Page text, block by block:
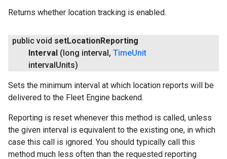
Returns whether location tracking is enabled.
public void setLocationReporting
Interval (long interval , TimeUnit
interval Units)
Sets the minimum interval at which location reports will be
delivered to the Fleet Engine backend.
Reporting is reset whenever this method is called, unless
the given interval is equivalent to the existing one, in which
case this call is ignored. You should typically call this
method much less often than the requested reporting